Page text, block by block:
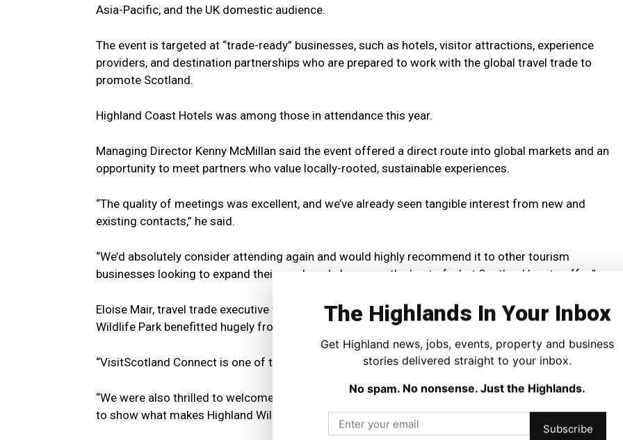
Asia-Pacific, and the UK domestic audience.
The event is targeted at “trade-ready” businesses, such as hotels, visitor attractions, experience
providers, and destination partnerships who are prepared to work with the global travel trade to
promote Scotland.
Highland Coast Hotels was among those in attendance this year.
Managing Director Kenny McMillan said the event offered a direct route into global markets and an
opportunity to meet partners who value locally-rooted, sustainable experiences.
“The quality of meetings was excellent, and we’ve already seen tangible interest from new and
existing contacts,” he said.
“We’d absolutely consider attending again and would highly recommend it to other tourism
businesses looking to expand their reach and showcase the best of what Scotland has to offer.”
Eloise Mair, travel trade executive with the Royal Zoological Society of Scotland, said the Highland
Wildlife Park benefitted hugely from face-to-face connections at the event.
“VisitScotland Connect is one of the most valuable trade events of the year for us,” she said.
“We were also thrilled to welcome guests on a post-event visit to the park, a fantastic opportunity
to show what makes Highland Wildlife Park so special and to build lasting relationships.”
The Highlands In Your Inbox
Get Highland news, jobs, events, property and business
stories delivered straight to your inbox.
No spam. No nonsense. Just the Highlands.
Subscribe